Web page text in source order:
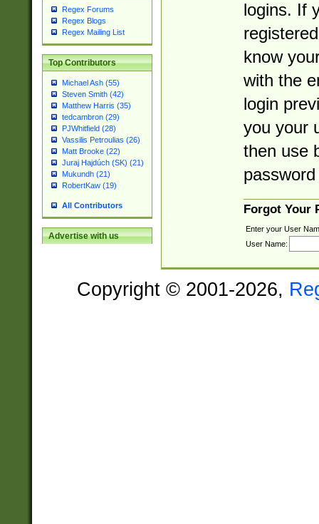
Regex Forums
Regex Blogs
Regex Mailing List
Top Contributors
Michael Ash (55)
Steven Smith (42)
Matthew Harris (35)
tedcambron (29)
PJWhitfield (28)
Vassilis Petroulias (26)
Matt Brooke (22)
Juraj Hajdúch (SK) (21)
Mukundh (21)
RobertKaw (19)
All Contributors
Advertise with us
logins. If
know
with the
login
you your
then use
Forgot Your
Enter your User
User Name:
Copyright © 2001-2026,